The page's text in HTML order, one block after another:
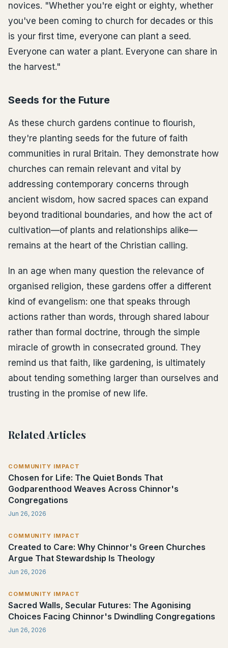
novices. "Whether you're eight or eighty, whether
you've been coming to church for decades or this
is your first time, everyone can plant a seed.
Everyone can water a plant. Everyone can share in
the harvest."
Seeds for the Future
As these church gardens continue to flourish,
they're planting seeds for the future of faith
communities in rural Britain. They demonstrate how
churches can remain relevant and vital by
addressing contemporary concerns through
ancient wisdom, how sacred spaces can expand
beyond traditional boundaries, and how the act of
cultivation—of plants and relationships alike—
remains at the heart of the Christian calling.
In an age when many question the relevance of
organised religion, these gardens offer a different
kind of evangelism: one that speaks through
actions rather than words, through shared labour
rather than formal doctrine, through the simple
miracle of growth in consecrated ground. They
remind us that faith, like gardening, is ultimately
about tending something larger than ourselves and
trusting in the promise of new life.
Related Articles
COMMUNITY IMPACT
Chosen for Life: The Quiet Bonds That
Godparenthood Weaves Across Chinnor's
Congregations
Jun 26, 2026
COMMUNITY IMPACT
Created to Care: Why Chinnor's Green Churches
Argue That Stewardship Is Theology
Jun 26, 2026
COMMUNITY IMPACT
Sacred Walls, Secular Futures: The Agonising
Choices Facing Chinnor's Dwindling Congregations
Jun 26, 2026